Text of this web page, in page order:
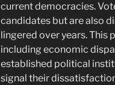
current democracies.
candidates but are also
lingered over years. This
including economic
established political
signal their